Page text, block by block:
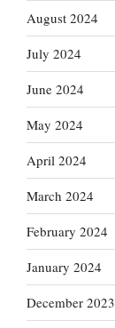
August 2024
July 2024
June 2024
May 2024
April 2024
March 2024
February 2024
January 2024
December 2023